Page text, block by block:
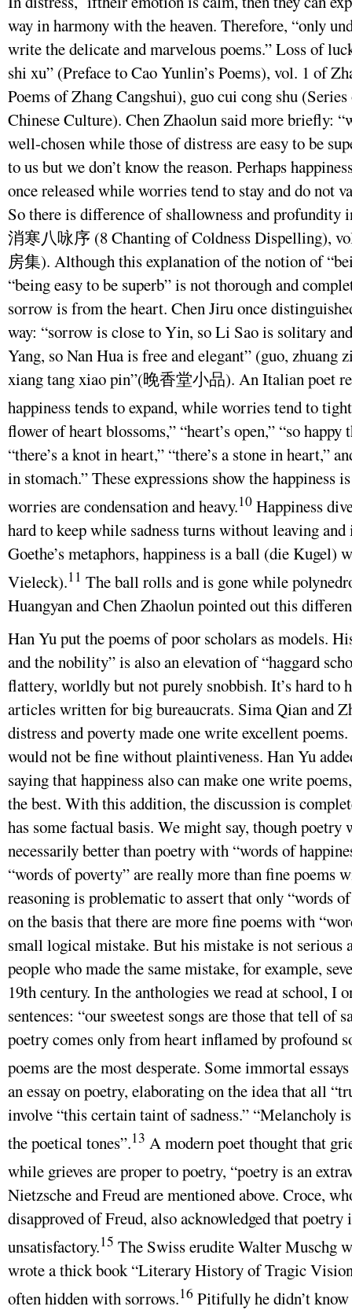
way in harmony with the heaven. Therefore, “only
write the delicate and marvelous poems.” Loss of
shi xu” (Preface to Cao Yunlin’s Poems), vol. 1 of
Poems of Zhang Cangshui), guo cui cong shu
Chinese Culture). Chen Zhaolun said more briefly:
well-chosen while those of distress are easy to be
to us but we don’t know the reason. Perhaps
once released while worries tend to stay and do not
So there is difference of shallowness and profundity
消寒八咏序 (8 Chanting of Coldness Dispelling),
房集). Although this explanation of the notion of
“being easy to be superb” is not thorough and
sorrow is from the heart. Chen Jiru once
way: “sorrow is close to Yin, so Li Sao is solitary
Yang, so Nan Hua is free and elegant” (guo,
xiang tang xiao pin”(晚香堂小品). An Italian poet
happiness tends to expand, while worries tend to
flower of heart blossoms,” “heart’s open,” “so
“there’s a knot in heart,” “there’s a stone in heart,”
in stomach.” These expressions show the happiness
worries are condensation and heavy.10 Happiness
hard to keep while sadness turns without leaving
Goethe’s metaphors, happiness is a ball (die Kugel)
Vieleck).11 The ball rolls and is gone while
Huangyan and Chen Zhaolun pointed out this
Han Yu put the poems of poor scholars as models.
and the nobility” is also an elevation of “haggard
flattery, worldly but not purely snobbish. It’s hard to
articles written for big bureaucrats. Sima Qian and
distress and poverty made one write excellent
would not be fine without plaintiveness. Han Yu
saying that happiness also can make one write
the best. With this addition, the discussion is
has some factual basis. We might say, though
necessarily better than poetry with “words of
“words of poverty” are really more than fine poems
reasoning is problematic to assert that only “words
on the basis that there are more fine poems with
small logical mistake. But his mistake is not serious
people who made the same mistake, for example,
19th century. In the anthologies we read at school, I
sentences: “our sweetest songs are those that tell of
poetry comes only from heart inflamed by profound
poems are the most desperate. Some immortal
an essay on poetry, elaborating on the idea that all
involve “this certain taint of sadness.” “Melancholy
the poetical tones”.13 A modern poet thought that
while grieves are proper to poetry, “poetry is an
Nietzsche and Freud are mentioned above. Croce,
disapproved of Freud, also acknowledged that
unsatisfactory.15 The Swiss erudite Walter Muschg
wrote a thick book “Literary History of Tragic
often hidden with sorrows.16 Pitifully he didn’t